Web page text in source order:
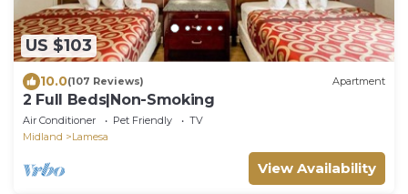
US $103
10.0(107 Reviews) Apartment
2 Full Beds|Non-Smoking
Air Conditioner Pet Friendly
TV
Midland
Lamesa
View Availability